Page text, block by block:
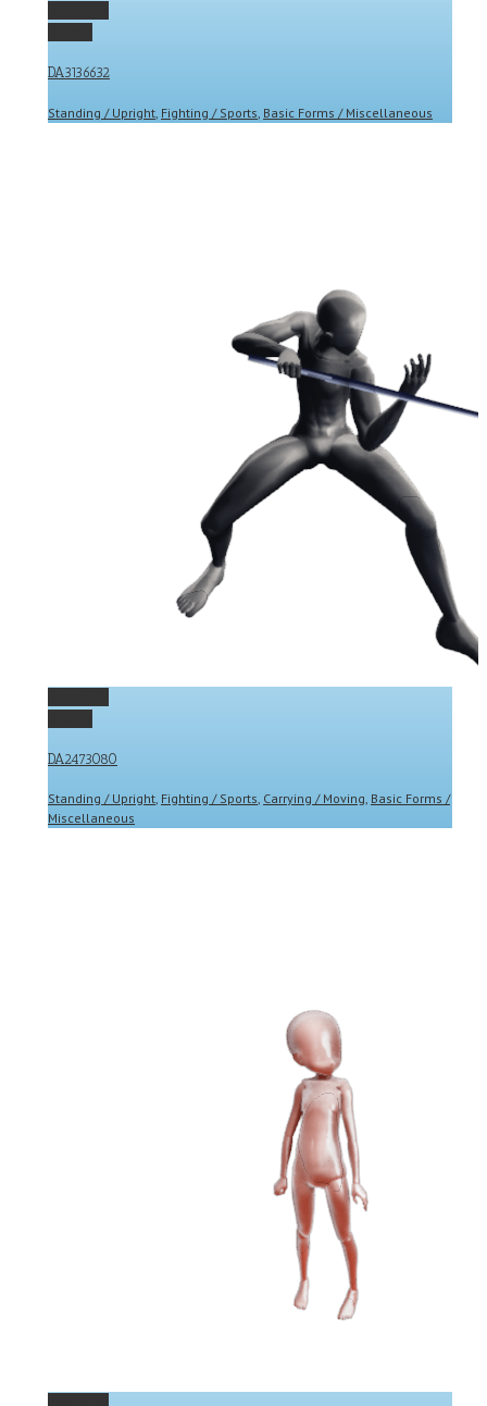
DA3136632
Standing / Upright Fighting / Sports Basic Forms / Miscellaneous
DA2473080
Standing / Upright, Fighting / Sports, Carrying / Moving, Basic Forms /
Miscellaneous